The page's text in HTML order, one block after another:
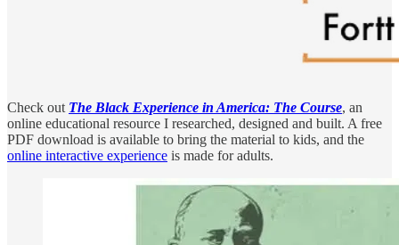
Check out The Black Experience in America: The Course, an
online educational resource I researched, designed and built. A free
PDF download is available to bring the material to kids, and the
online interactive experience is made for adults.